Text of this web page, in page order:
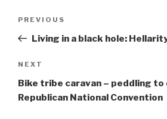
Previous
Post
PREVIOUS
Living in a black hole:
Next
Post
NEXT
Bike tribe caravan – peddling
Republican National Convention